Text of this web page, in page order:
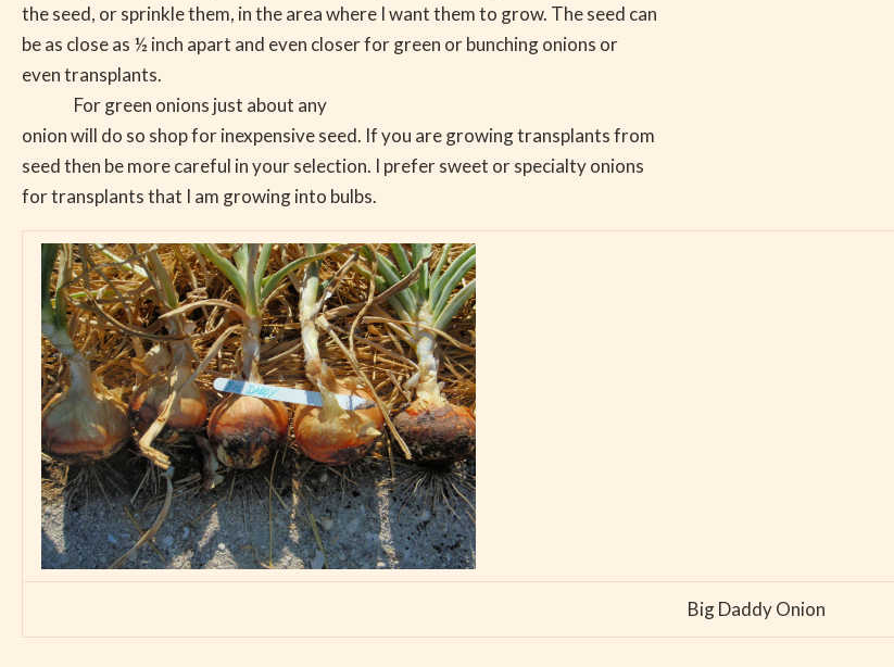
the seed, or sprinkle them, in the area where I want them to grow. The seed can
be as close as ½ inch apart and even closer for green or bunching onions or
even transplants.
For green onions just about any
onion will do so shop for inexpensive seed. If you are growing transplants from
seed then be more careful in your selection. I prefer sweet or specialty onions
for transplants that I am growing into bulbs.
Big Daddy Onion